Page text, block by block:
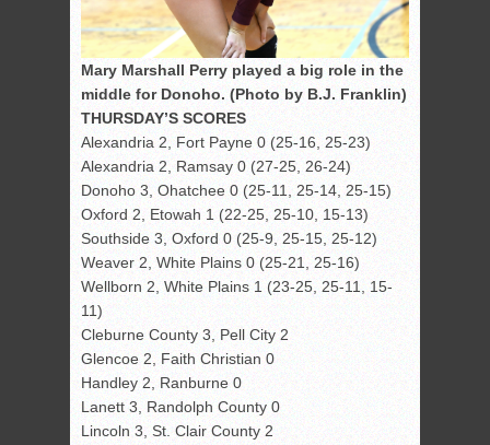
Mary Marshall Perry played a big role in the
middle for Donoho. (Photo by B.J. Franklin)
THURSDAY’S SCORES
Alexandria 2, Fort Payne 0 (25-16, 25-23)
Alexandria 2, Ramsay 0 (27-25, 26-24)
Donoho 3, Ohatchee 0 (25-11, 25-14, 25-15)
Oxford 2, Etowah 1 (22-25, 25-10, 15-13)
Southside 3, Oxford 0 (25-9, 25-15, 25-12)
Weaver 2, White Plains 0 (25-21, 25-16)
Wellborn 2, White Plains 1 (23-25, 25-11, 15-
11)
Cleburne County 3, Pell City 2
Glencoe 2, Faith Christian 0
Handley 2, Ranburne 0
Lanett 3, Randolph County 0
Lincoln 3, St. Clair County 2